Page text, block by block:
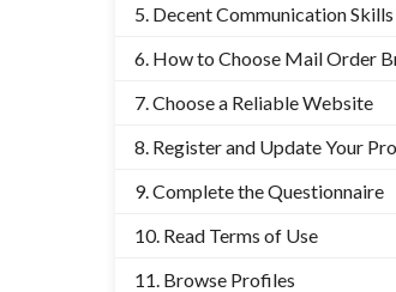
Decent Communication Skills
How to Choose Mail Order
Choose a Reliable Website
Register and Update Your
Complete the Questionnaire
Read Terms of Use
Browse Profiles